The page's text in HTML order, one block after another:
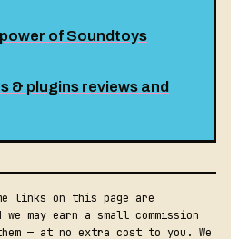
of Soundtoys
& plugins reviews and
links on this page are
may earn a small commission
— at no extra cost to you. We